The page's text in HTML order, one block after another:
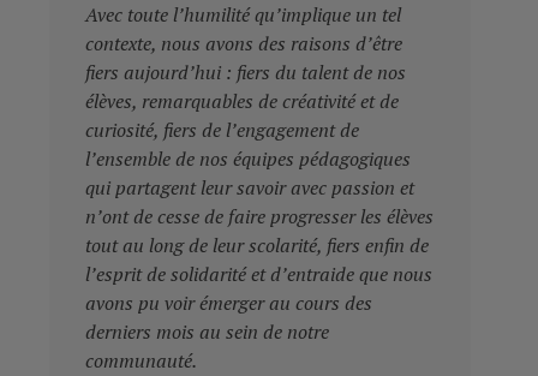
Avec toute l’humilité qu’implique un tel
contexte, nous avons des raisons d’être
fiers aujourd’hui : fiers du talent de nos
élèves, remarquables de créativité et de
curiosité, fiers de l’engagement de
l’ensemble de nos équipes pédagogiques
qui partagent leur savoir avec passion et
n’ont de cesse de faire progresser les élèves
tout au long de leur scolarité, fiers enfin de
l’esprit de solidarité et d’entraide que nous
avons pu voir émerger au cours des
derniers mois au sein de notre
communauté.